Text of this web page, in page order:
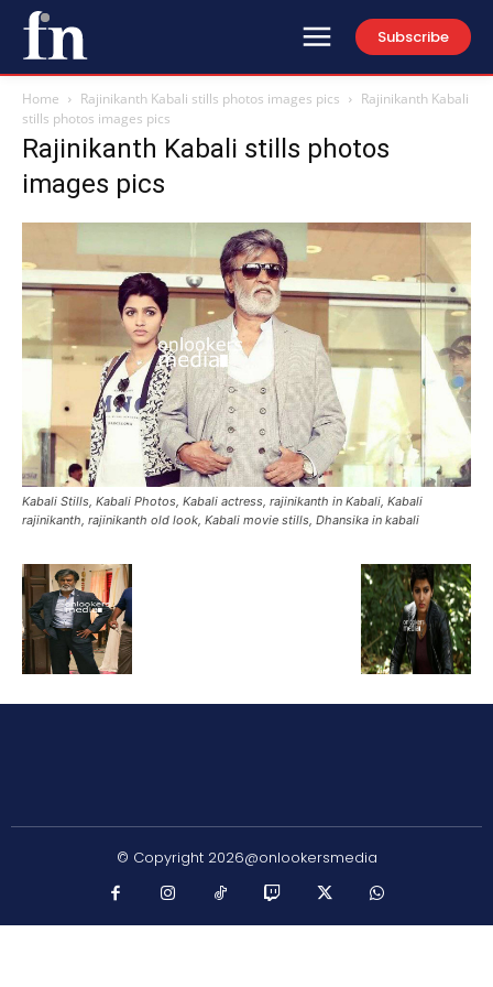
Subscribe
Home Rajinikanth Kabali stills photos images pics
Rajinikanth Kabali
stills photos images pics
Rajinikanth Kabali stills photos
images pics
Kabali Stills, Kabali Photos, Kabali actress, rajinikanth in Kabali, Kabali
rajinikanth, rajinikanth old look, Kabali movie stills, Dhansika in kabali
© Copyright 2026@onlookersmedia